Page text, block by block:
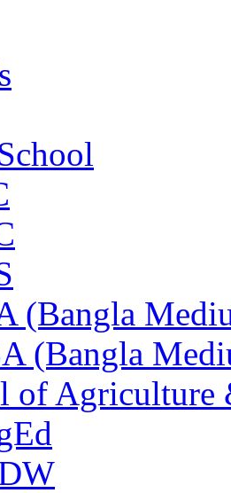
(Bangla
(Bangla
of Agriculture